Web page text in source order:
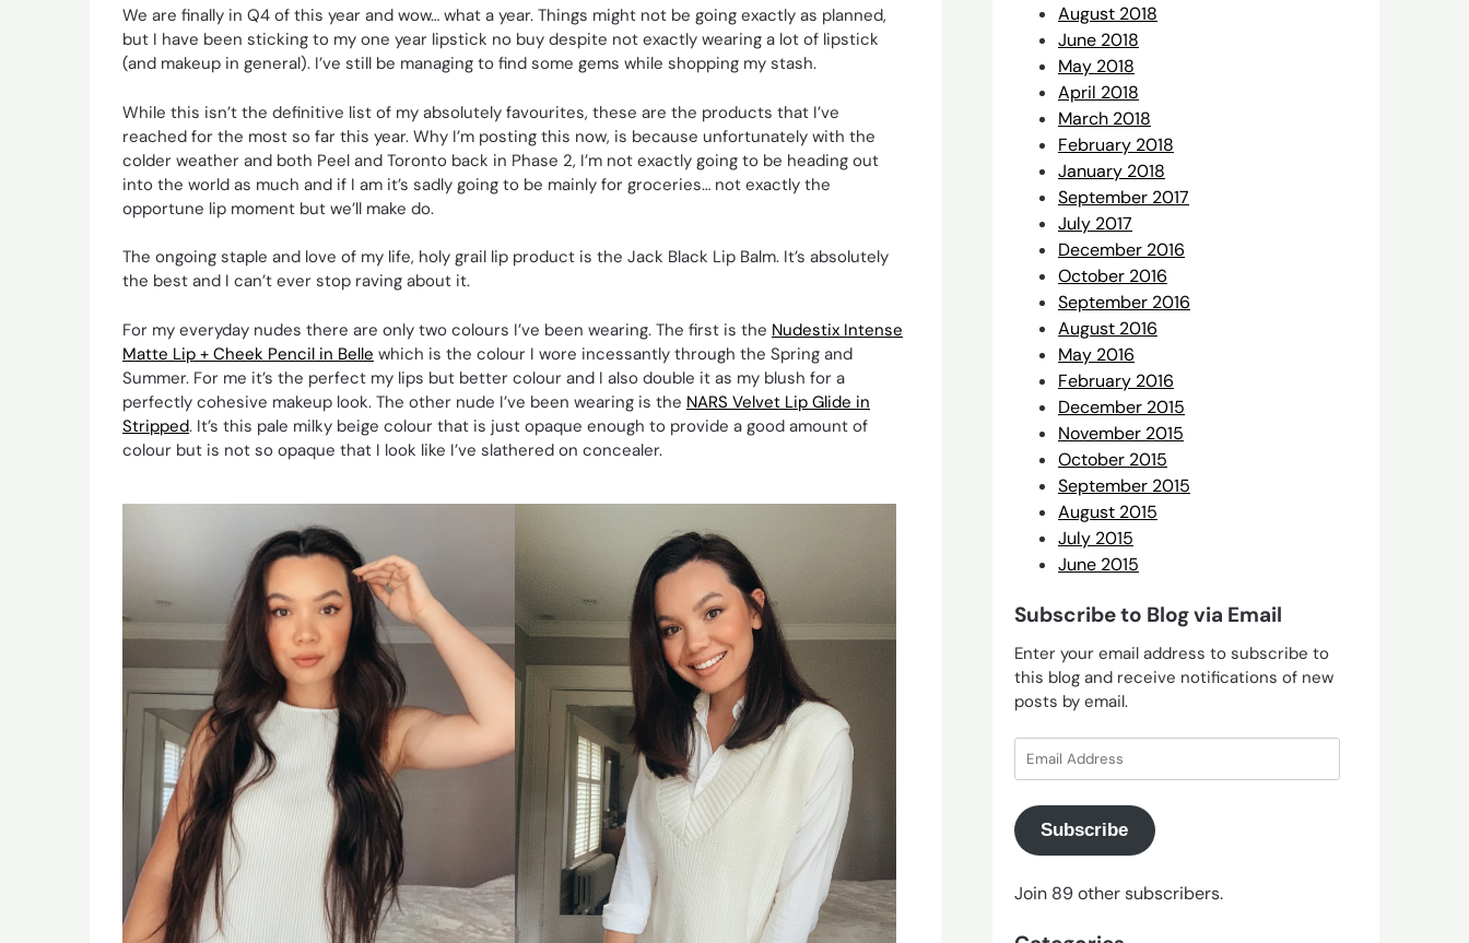
We are finally in Q4 of this year and wow… what a year. Things might not be going exactly as planned,
but I have been sticking to my one year lipstick no buy despite not exactly wearing a lot of lipstick
(and makeup in general). I’ve still be managing to find some gems while shopping my stash.
While this isn’t the definitive list of my absolutely favourites, these are the products that I’ve
reached for the most so far this year. Why I’m posting this now, is because unfortunately with the
colder weather and both Peel and Toronto back in Phase 2, I’m not exactly going to be heading out
into the world as much and if I am it’s sadly going to be mainly for groceries… not exactly the
opportune lip moment but we’ll make do.
The ongoing staple and love of my life, holy grail lip product is the Jack Black Lip Balm. It’s absolutely
the best and I can’t ever stop raving about it.
For my everyday nudes there are only two colours I’ve been wearing. The first is the Nudestix Intense
Matte Lip + Cheek Pencil in Belle which is the colour I wore incessantly through the Spring and
Summer. For me it’s the perfect my lips but better colour and I also double it as my blush for a
perfectly cohesive makeup look. The other nude I’ve been wearing is the NARS Velvet Lip Glide in
Stripped. It’s this pale milky beige colour that is just opaque enough to provide a good amount of
colour but is not so opaque that I look like I’ve slathered on concealer.
August 2018
June 2018
May 2018
April 2018
March 2018
February 2018
January 2018
September 2017
July 2017
December 2016
October 2016
September 2016
August 2016
May 2016
February 2016
December 2015
November 2015
October 2015
September 2015
August 2015
July 2015
June 2015
Subscribe to Blog via Email
Enter your email address to subscribe to
this blog and receive notifications of new
posts by email.
Email
Address
Subscribe
Join 89 other subscribers.